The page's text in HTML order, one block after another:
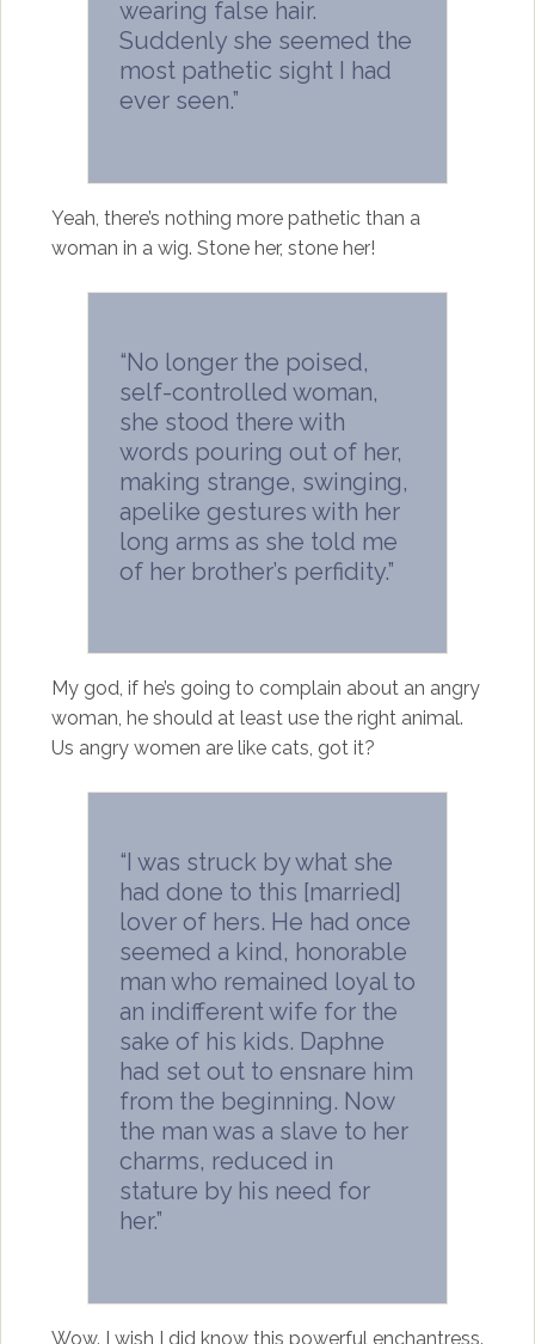
wearing false hair.
Suddenly she seemed the
most pathetic sight I had
ever seen.”
Yeah, there’s nothing more pathetic than a
woman in a wig. Stone her, stone her!
“No longer the poised,
self-controlled woman,
she stood there with
words pouring out of her,
making strange, swinging,
apelike gestures with her
long arms as she told me
of her brother’s perfidity.”
My god, if he’s going to complain about an angry
woman, he should at least use the right animal.
Us angry women are like cats, got it?
“I was struck by what she
had done to this [married]
lover of hers. He had once
seemed a kind, honorable
man who remained loyal to
an indifferent wife for the
sake of his kids. Daphne
had set out to ensnare him
from the beginning. Now
the man was a slave to her
charms, reduced in
stature by his need for
her.”
Wow. I wish I did know this powerful enchantress.